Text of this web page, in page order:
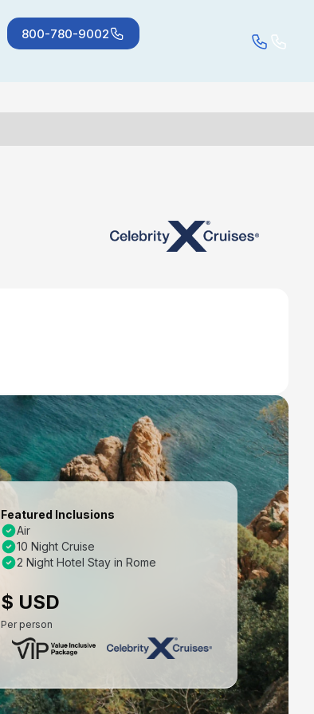
800-780-9002
Featured Inclusions
Air
10 Night Cruise
2 Night Hotel Stay in Rome
$ USD
Per person